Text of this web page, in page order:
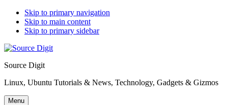
Skip to primary navigation
Skip to main content
Skip to primary sidebar
Source Digit
Linux, Ubuntu Tutorials & News, Technology, Gadgets & Gizmos
Menu